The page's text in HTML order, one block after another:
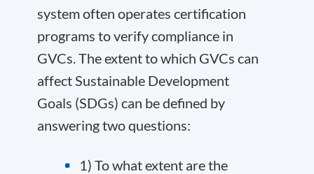
system often operates certification
programs to verify compliance in
GVCs. The extent to which GVCs can
affect Sustainable Development
Goals (SDGs) can be defined by
answering two questions:
1) To what extent are the